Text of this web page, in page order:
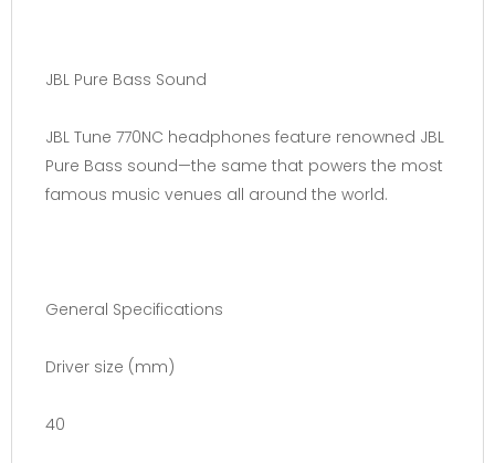
JBL Pure Bass Sound
JBL Tune 770NC headphones feature renowned JBL
Pure Bass sound—the same that powers the most
famous music venues all around the world.
General Specifications
Driver size (mm)
40